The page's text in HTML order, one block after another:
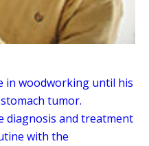
in woodworking until his
tumor.
diagnosis and treatment
with the